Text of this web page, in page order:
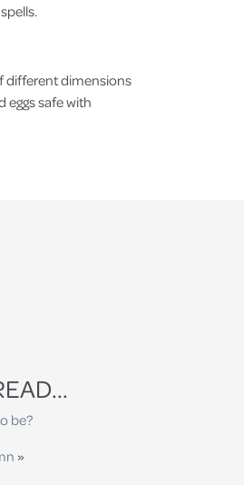
different dimensions
eggs safe with
be?
»